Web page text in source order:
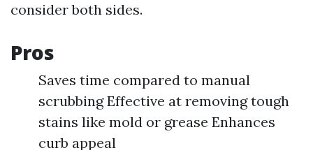
consider both sides.
Pros
Saves time compared to manual
scrubbing Effective at removing tough
stains like mold or grease Enhances
curb appeal